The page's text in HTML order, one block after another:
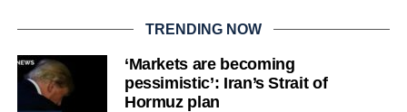
TRENDING NOW
‘Markets are becoming
pessimistic’: Iran’s Strait of
Hormuz plan